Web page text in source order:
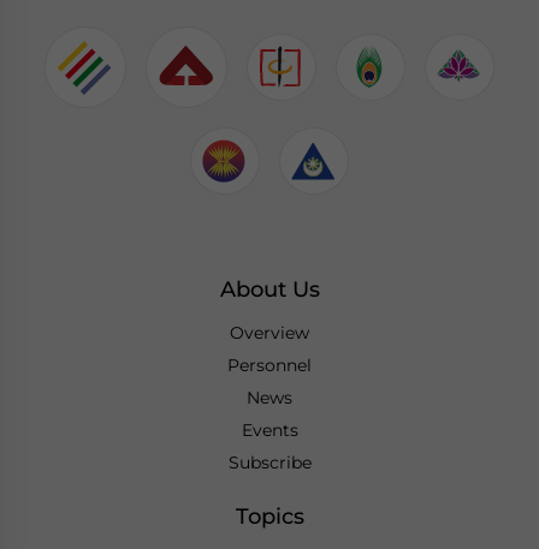
About Us
Overview
Personnel
News
Events
Subscribe
Topics